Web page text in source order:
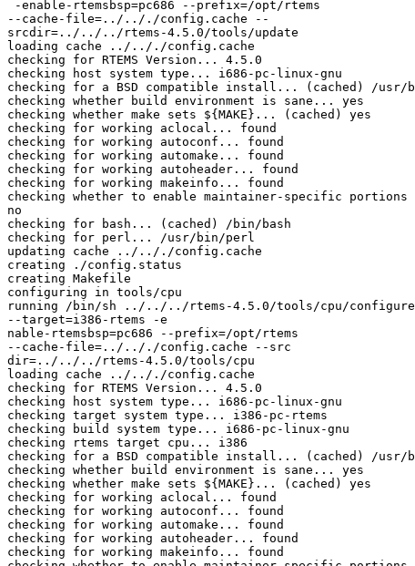
--cache-file=../.././config.cache --
srcdir=../../../rtems-4.5.0/tools/update
loading cache ../.././config.cache
checking for RTEMS Version... 4.5.0
checking host system type... i686-pc-linux-gnu
checking for a BSD compatible install... (cached) /
checking whether build environment is sane... yes
checking whether make sets ${MAKE}... (cached) yes
checking for working aclocal... found
checking for working autoconf... found
checking for working automake... found
checking for working autoheader... found
checking for working makeinfo... found
checking whether to enable maintainer-specific
no
checking for bash... (cached) /bin/bash
checking for perl... /usr/bin/perl
updating cache ../.././config.cache
creating ./config.status
creating Makefile
configuring in tools/cpu
running /bin/sh ../../../rtems-4.5.0/tools/cpu/configure
--target=i386-rtems -e
nable-rtemsbsp=pc686 --prefix=/opt/rtems
--cache-file=../.././config.cache --src
dir=../../../rtems-4.5.0/tools/cpu
loading cache ../.././config.cache
checking for RTEMS Version... 4.5.0
checking host system type... i686-pc-linux-gnu
checking target system type... i386-pc-rtems
checking build system type... i686-pc-linux-gnu
checking rtems target cpu... i386
checking for a BSD compatible install... (cached) /
checking whether build environment is sane... yes
checking whether make sets ${MAKE}... (cached) yes
checking for working aclocal... found
checking for working autoconf... found
checking for working automake... found
checking for working autoheader... found
checking for working makeinfo... found